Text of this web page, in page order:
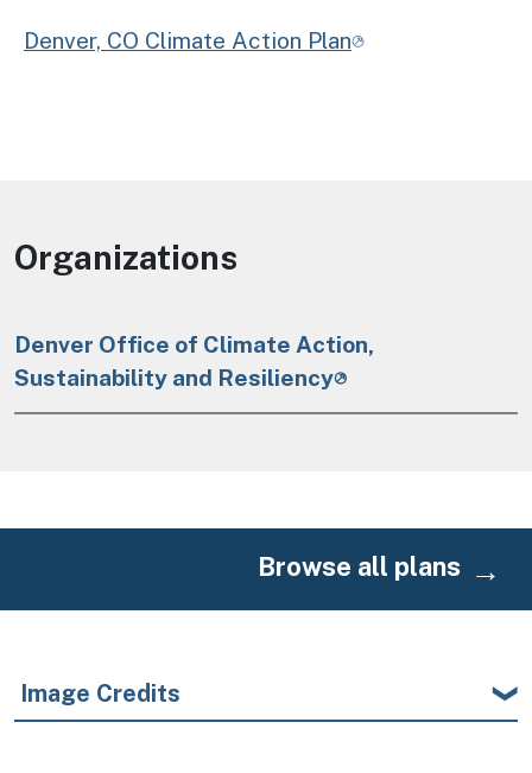
Denver, CO Climate Action Plan
Organizations
Denver Office of Climate Action,
Sustainability and Resiliency
Browse all plans
Image Credits